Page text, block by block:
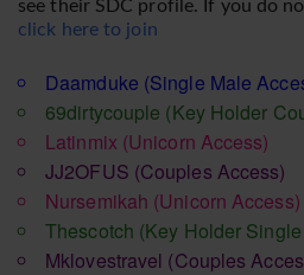
see their SDC profile. If you do
click here to join
Daamduke (Single Male
69dirtycouple (Key Holder
Latinmix (Unicorn Access)
JJ2OFUS (Couples Access)
Nursemikah (Unicorn Access)
Thescotch (Key Holder
Mklovestravel (Couples